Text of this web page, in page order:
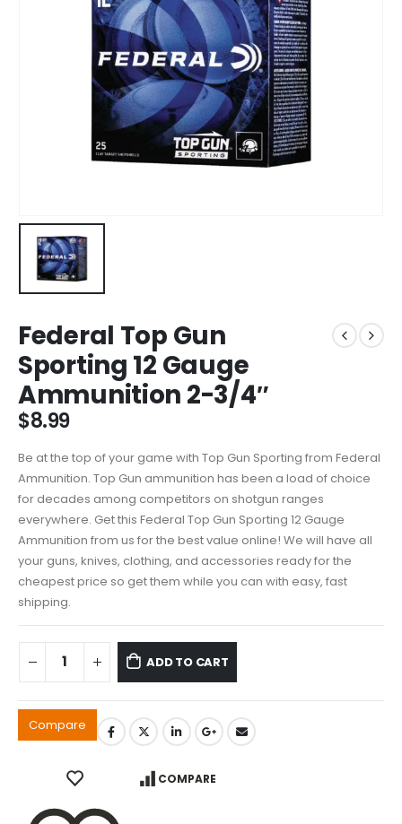
Federal Top Gun
Sporting 12 Gauge
Ammunition 2-3/4″
$8.99
Be at the top of your game with Top Gun Sporting from Federal
Ammunition. Top Gun ammunition has been a load of choice
for decades among competitors on shotgun ranges
everywhere. Get this Federal Top Gun Sporting 12 Gauge
Ammunition from us for the best value online! We will have all
your guns, knives, clothing, and accessories ready for the
cheapest price so get them while you can with easy, fast
shipping.
ADD TO CART
Compare
COMPARE